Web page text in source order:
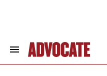
Search